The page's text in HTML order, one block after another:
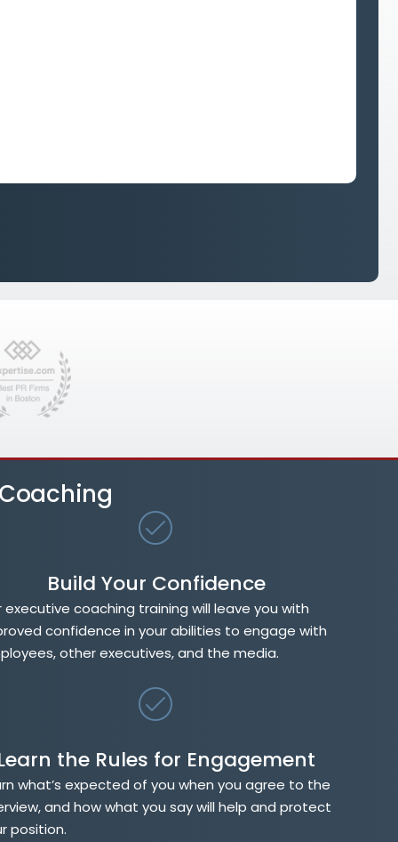
Build Your Confidence
executive coaching training will leave you with
confidence in your abilities to engage with
other executives, and the media.
the Rules for Engagement
what’s expected of you when you agree to the
and how what you say will help and protect
position.